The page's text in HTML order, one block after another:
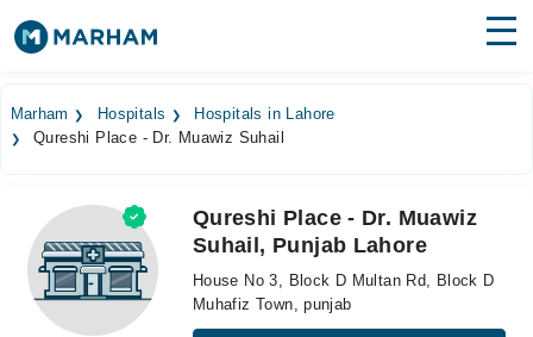
Surgeries
Medicines
Health Hub
Forum
Marham Hospitals
Hospitals in Lahore
Qureshi Place - Dr. Muawiz Suhail
Qureshi Place - Dr. Muawiz
Suhail, Punjab Lahore
House No 3, Block D Multan Rd, Block D
Muhafiz Town, punjab